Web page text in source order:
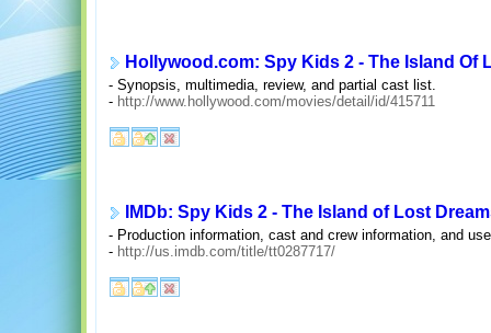
Hollywood.com: Spy Kids 2 - The Island Of
- Synopsis, multimedia, review, and partial cast list.
- http://www.hollywood.com/movies/detail/id/415711
IMDb: Spy Kids 2 - The Island of Lost
- Production information, cast and crew information, and
- http://us.imdb.com/title/tt0287717/